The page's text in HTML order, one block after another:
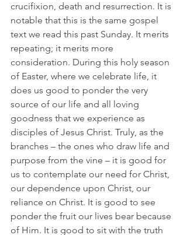
crucifixion, death and resurrection. It is
notable that this is the same gospel
text we read this past Sunday. It merits
repeating; it merits more
consideration. During this holy season
of Easter, where we celebrate life, it
does us good to ponder the very
source of our life and all loving
goodness that we experience as
disciples of Jesus Christ. Truly, as the
branches – the ones who draw life and
purpose from the vine – it is good for
us to contemplate our need for Christ,
our dependence upon Christ, our
reliance on Christ. It is good to see
ponder the fruit our lives bear because
of Him. It is good to sit with the truth